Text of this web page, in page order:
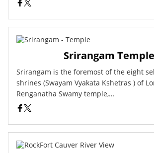
Srirangam Temple
Srirangam is the foremost of the eight
shrines (Swayam Vyakata Kshetras ) of
Renganatha Swamy temple,…